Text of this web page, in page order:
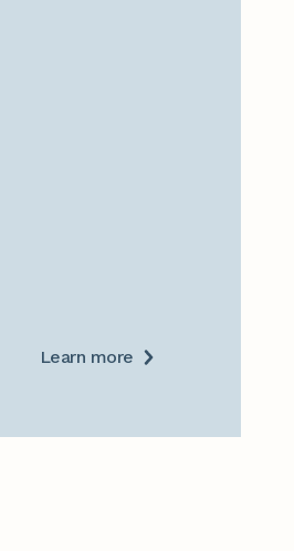
Learn more